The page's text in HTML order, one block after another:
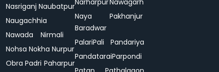
Nasriganj Naubatpur
Naugachhia
Nawada
Nirmali
Nohsa Nokha Nurpur
Obra Padri Paharpur
NarharpurNawagarh
Naya
Baradwar
Pakhanjur
PalariPali
Pandariya
PandataraiParpondi